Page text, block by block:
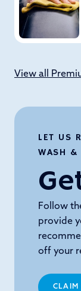
View all
LET US
WASH &
Follow
provide
off your
CLAIM